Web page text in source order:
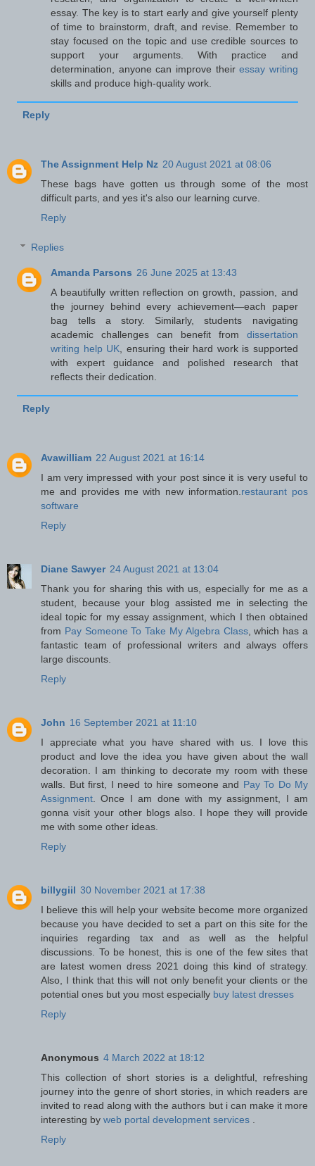
essay. The key is to start early and give yourself plenty
of time to brainstorm, draft, and revise. Remember to
stay focused on the topic and use credible sources to
support your arguments. With practice and
determination, anyone can improve theiressay writing
skills and produce high-quality work.
Reply
The Assignment Help Nz 20 August 2021 at 08:06
These bags have gotten us through some of the most
difficult parts, and yes it's also our learning curve.
Reply
Replies
Amanda Parsons 26 June 2025 at 13:43
A beautifully written reflection on growth, passion, and
the journey behind every achievement—each paper
bag tells a story. Similarly, students navigating
academic challenges can benefit from dissertation
writing help UK , ensuring their hard work is supported
with expert guidance and polished research that
reflects their dedication.
Reply
Avawilliam 22 August 2021 at 16:14
I am very impressed with your post since it is very useful to
me and provides me with new information. restaurant pos
software
Reply
Diane Sawyer 24 August 2021 at 13:04
Thank you for sharing this with us, especially for me as a
student, because your blog assisted me in selecting the
ideal topic for my essay assignment, which I then obtained
from Pay Someone To Take My Algebra Class, which has a
fantastic team of professional writers and always offers
large discounts.
Reply
John 16 September 2021 at 11:10
I appreciate what you have shared with us. I love this
product and love the idea you have given about the wall
decoration. I am thinking to decorate my room with these
walls. But first, I need to hire someone and Pay To Do My
Assignment . Once I am done with my assignment, I am
gonna visit your other blogs also. I hope they will provide
me with some other ideas.
Reply
billygiil 30 November 2021 at 17:38
I believe this will help your website become more organized
because you have decided to set a part on this site for the
inquiries regarding tax and as well as the helpful
discussions. To be honest, this is one of the few sites that
are latest women dress 2021 doing this kind of strategy.
Also, I think that this will not only benefit your clients or the
potential ones but you most especially buy latest dresses
Reply
Anonymous 4 March 2022 at 18:12
This collection of short stories is a delightful, refreshing
journey into the genre of short stories, in which readers are
invited to read along with the authors but i can make it more
interesting by web portal development services
Reply